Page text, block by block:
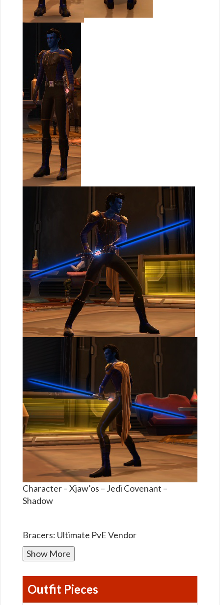
Character – Xjaw’os – Jedi Covenant –
Shadow
Bracers: Ultimate PvE Vendor
Show More
Outfit Pieces